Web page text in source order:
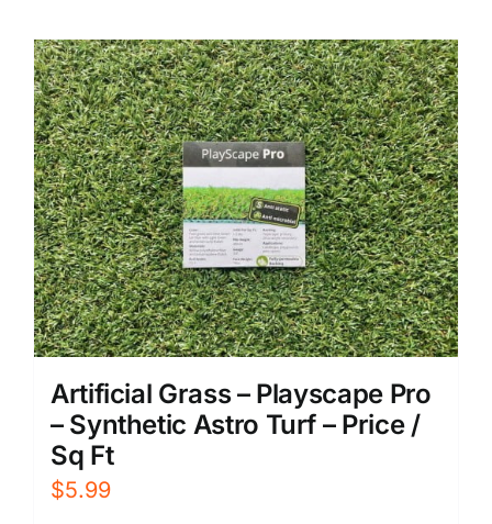
Artificial Grass – Playscape Pro
– Synthetic Astro Turf – Price /
Sq Ft
$5.99